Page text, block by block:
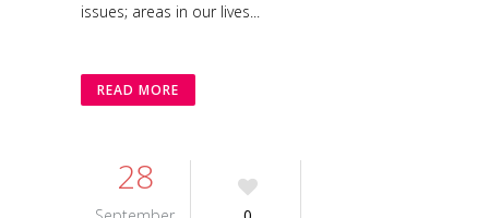
issues; areas in our lives...
READ MORE
28